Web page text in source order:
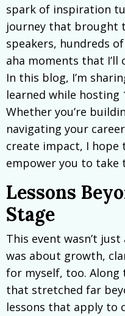
spark of inspiration
journey that brought
speakers, hundreds
aha moments that
In this blog, I’m
learned while hosting
Whether you’re
navigating your
create impact, I hope
empower you to take
Lessons
Stage
This event wasn’t
was about growth,
for myself, too. Along
that stretched far
lessons that apply to